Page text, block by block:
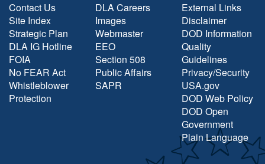
Contact Us
Site Index
Strategic Plan
DLA IG Hotline
FOIA
No FEAR Act
Whistleblower
Protection
DLA Careers
Images
Webmaster
EEO
Section 508
Public Affairs
SAPR
External Links
Disclaimer
DOD Information
Quality
Guidelines
Privacy/Security
USA.gov
DOD Web Policy
DOD Open
Government
Plain Language